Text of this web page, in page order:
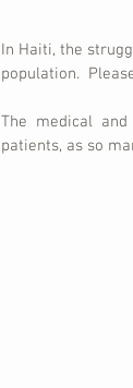
In Haiti, the
population.
The medical
patients, as so